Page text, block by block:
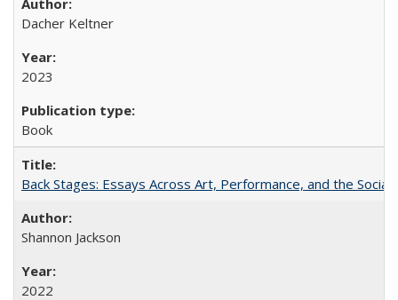
Dacher Keltner
2023
Book
Back Stages: Essays Across Art, Performance, and the Social
Shannon Jackson
2022